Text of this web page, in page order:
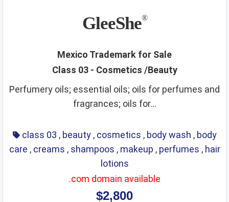
GleeShe®
Mexico Trademark for Sale
Class 03 - Cosmetics /Beauty
Perfumery oils; essential oils; oils for perfumes and
fragrances; oils for...
class 03 , beauty , cosmetics , body wash , body
care , creams , shampoos , makeup , perfumes , hair
lotions
.com domain available
$2,800